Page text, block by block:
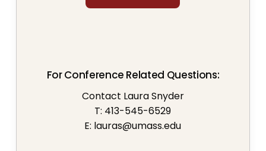
For Conference Related Questions:
Contact Laura Snyder
T: 413-545-6529
E: lauras@umass.edu